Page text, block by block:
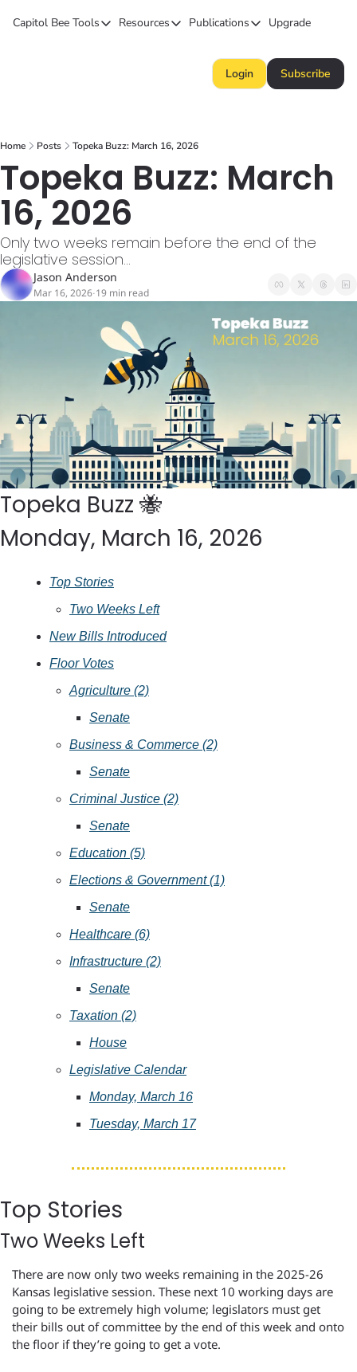
Capitol Bee Tools
Tools
BillBee
Resources
Resources
Kansas Politics Glossary
Honeypot (Tip Line)
Publications
Publications
Capitol Bee
Intended
Upgrade
Login Subscribe
Home Posts Topeka Buzz: March 16, 2026
Topeka Buzz: March
16, 2026
Only two weeks remain before the end of the
legislative session...
Jason Anderson
Mar 16, 2026•19 min read
Topeka Buzz 🐝
Monday, March 16, 2026
Top Stories
Two Weeks Left
New Bills Introduced
Floor Votes
Agriculture (2)
Senate
Business & Commerce (2)
Senate
Criminal Justice (2)
Senate
Education (5)
Elections & Government (1)
Senate
Healthcare (6)
Infrastructure (2)
Senate
Taxation (2)
House
Legislative Calendar
Monday, March 16
Tuesday, March 17
Top Stories
Two Weeks Left
There are now only two weeks remaining in the 2025-26
Kansas legislative session. These next 10 working days are
going to be extremely high volume; legislators must get
their bills out of committee by the end of this week and onto
the floor if they’re going to get a vote.